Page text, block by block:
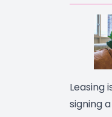
Leasing
signing